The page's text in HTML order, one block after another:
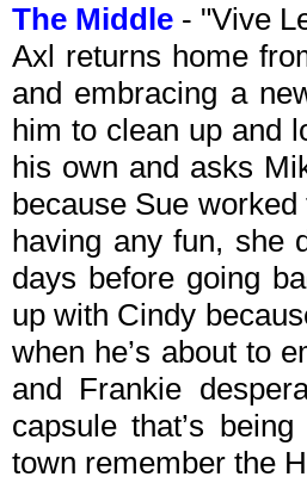
The Middle - "Vive
Axl returns home
and embracing a
him to clean up and
his own and asks
because Sue
having any fun, she
days before going
up with Cindy
when he’s about to
and Frankie
capsule that’s
town remember the